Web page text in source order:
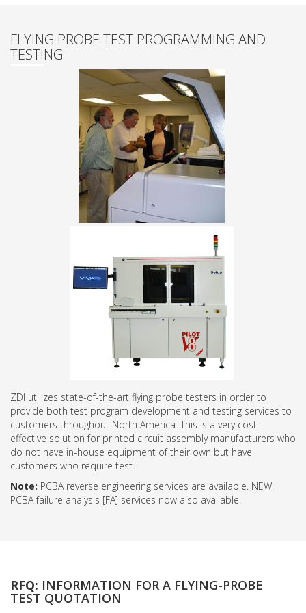
FLYING PROBE TEST PROGRAMMING AND
TESTING
ZDI utilizes state-of-the-art flying probe testers in order to
provide both test program development and testing services to
customers throughout North America. This is a very cost-
effective solution for printed circuit assembly manufacturers who
do not have in-house equipment of their own but have
customers who require test.
Note: PCBA reverse engineering services are available. NEW:
PCBA failure analysis [FA] services now also available.
RFQ: INFORMATION FOR A FLYING-PROBE
TEST QUOTATION